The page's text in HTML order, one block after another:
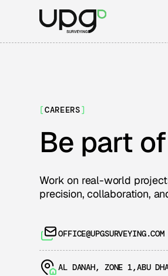
[CAREERS]
Be part
Work on real-world
precision, collaboration,
OFFICE@UPGSURVEYING.COM
AL DANAH, ZONE 1,ABU